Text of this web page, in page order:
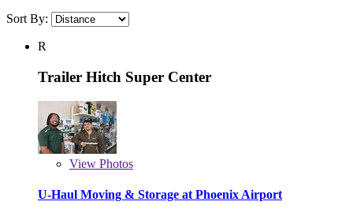
Sort By:
R
Trailer Hitch Super Center
View Photos
U-Haul Moving & Storage at Phoenix Airport